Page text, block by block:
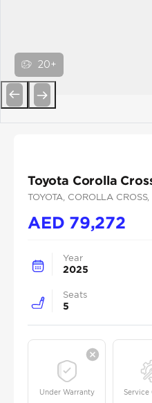
20+
Toyota Corolla
TOYOTA , COROLLA CROSS,
AED 79,272
Year
2025
Seats
5
Under Warranty Service